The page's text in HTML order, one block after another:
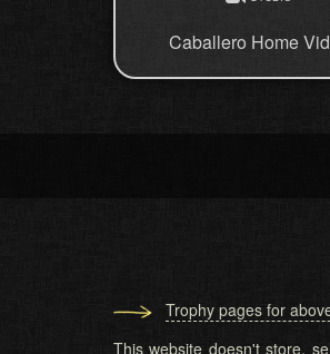
Caballero Home
Trophy pages for
This website doesn't store,